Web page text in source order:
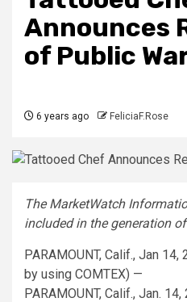
Announces
of Public
6 years ago FeliciaF.Rose
The MarketWatch
included in the generation
PARAMOUNT, Calif., Jan 14,
by using COMTEX) —
PARAMOUNT, Calif., Jan.